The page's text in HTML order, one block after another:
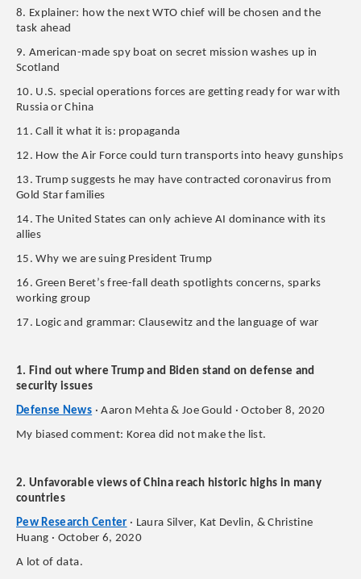
8. Explainer: how the next WTO chief will be chosen and the
task ahead
9. American-made spy boat on secret mission washes up in
Scotland
10. U.S. special operations forces are getting ready for war with
Russia or China
11. Call it what it is: propaganda
12. How the Air Force could turn transports into heavy gunships
13. Trump suggests he may have contracted coronavirus from
Gold Star families
14. The United States can only achieve AI dominance with its
allies
15. Why we are suing President Trump
16. Green Beret’s free-fall death spotlights concerns, sparks
working group
17. Logic and grammar: Clausewitz and the language of war
1. Find out where Trump and Biden stand on defense and
security issues
Defense News · Aaron Mehta & Joe Gould · October 8, 2020
My biased comment: Korea did not make the list.
2. Unfavorable views of China reach historic highs in many
countries
Pew Research Center · Laura Silver, Kat Devlin, & Christine
Huang · October 6, 2020
A lot of data.